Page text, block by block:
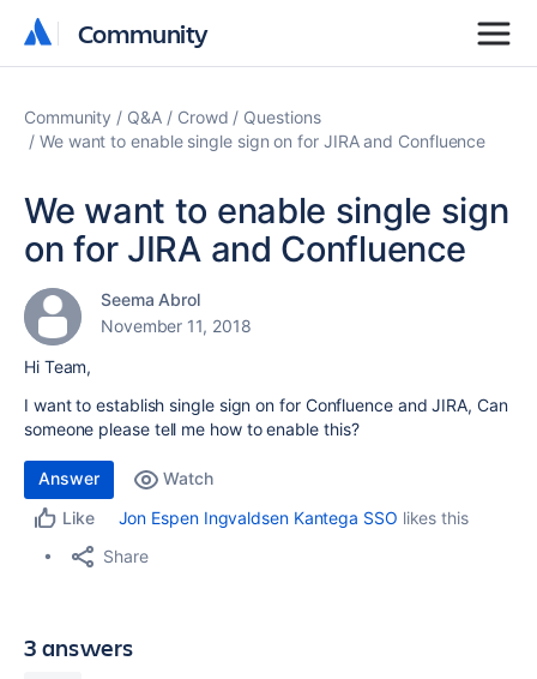
Community
Community
Community Q&A Crowd
Questions
We want to enable single sign on for JIRA and Confluence
We want to enable single sign
on for JIRA and Confluence
Seema Abrol
November 11, 2018
Hi Team,
I want to establish single sign on for Confluence and JIRA, Can
someone please tell me how to enable this?
Answer
Watch
Like
Jon Espen Ingvaldsen Kantega SSO likes this
Share
3 answers